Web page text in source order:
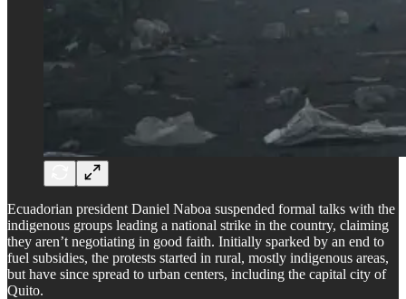
Ecuadorian president Daniel Naboa suspended formal talks with the
indigenous groups leading a national strike in the country, claiming
they aren’t negotiating in good faith. Initially sparked by an end to
fuel subsidies, the protests started in rural, mostly indigenous areas,
but have since spread to urban centers, including the capital city of
Quito.